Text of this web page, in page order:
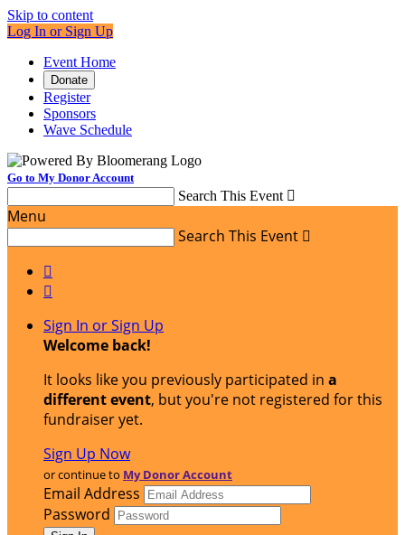
Skip to content
Log In or Sign Up
Event Home
Donate
Register
Sponsors
Wave Schedule
Go to My Donor Account
Search This Event 
Menu
Search This Event 


Sign In or Sign Up
Welcome back!
It looks like you previously participated in a
different event, but you're not registered for this
fundraiser yet.
Sign Up Now
or continue to My Donor Account
Email Address
Password